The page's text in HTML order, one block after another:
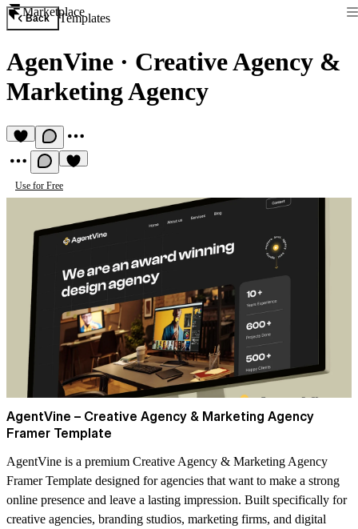
Marketplace
Back Templates
AgenVine · Creative Agency &
Marketing Agency
Use for Free
AgentVine – Creative Agency & Marketing Agency
Framer Template
AgentVine is a premium Creative Agency & Marketing Agency
Framer Template designed for agencies that want to make a strong
online presence and leave a lasting impression. Built specifically for
creative agencies, branding studios, marketing firms, and digital